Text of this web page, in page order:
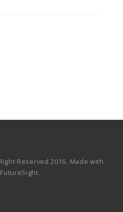
Reserved 2016. Made with
FutureSight.